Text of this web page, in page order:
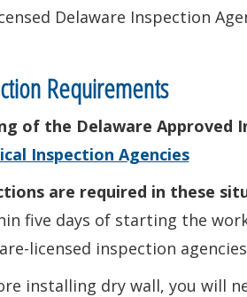
Delaware Inspection
Requirements
of the Delaware Approved
Inspection Agencies
are required in these
five days of starting the
licensed inspection
installing dry wall, you will